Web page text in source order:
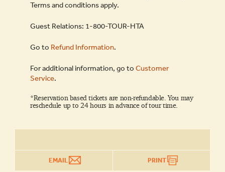
Terms and conditions apply.
Guest Relations: 1-800-TOUR-HTA
Go to Refund Information.
For additional information, go to Customer
Service.
*Reservation based tickets are non-refundable. You may
reschedule up to 24 hours in advance of tour time.
EMAIL PRINT